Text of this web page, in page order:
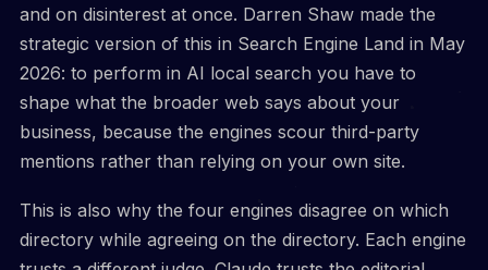
and on disinterest at once. Darren Shaw made the
strategic version of this in Search Engine Land in May
2026: to perform in AI local search you have to
shape what the broader web says about your
business, because the engines scour third-party
mentions rather than relying on your own site.
This is also why the four engines disagree on which
directory while agreeing on the directory. Each engine